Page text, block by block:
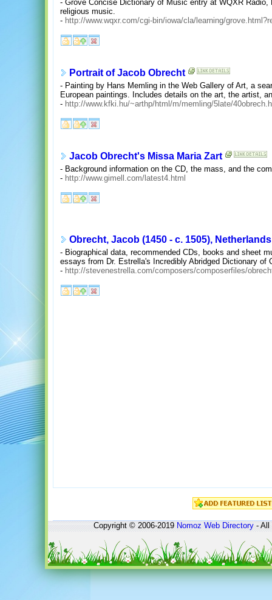
- Grove Concise Dictionary of Music entry at WQXR
religious music.
- http://www.wqxr.com/cgi-bin/iowa/cla/learning/
Portrait of Jacob Obrecht
- Painting by Hans Memling in the Web Gallery of Art, a
European paintings. Includes details on the art, the artist,
- http://www.kfki.hu/~arthp/html/m/memling/5late/
Jacob Obrecht's Missa Maria Zart
- Background information on the CD, the mass, and the
- http://www.gimell.com/latest4.html
Obrecht, Jacob (1450 - c. 1505), Netherlands
- Biographical data, recommended CDs, books and sheet
essays from Dr. Estrella's Incredibly Abridged Dictionary of
- http://stevenestrella.com/composers/composerfiles/
Copyright © 2006-2019Nomoz Web Directory- All